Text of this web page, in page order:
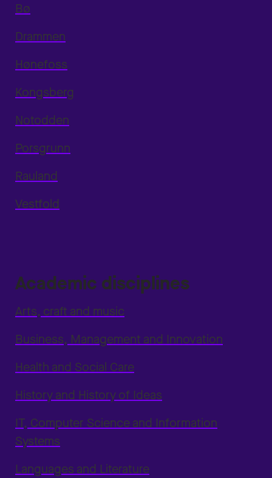
Bø
Drammen
Hønefoss
Kongsberg
Notodden
Porsgrunn
Rauland
Vestfold
Academic disciplines
Arts, craft and music
Business, Management and Innovation
Health and Social Care
History and History of Ideas
IT, Computer Science and Information
Systems
Languages and Literature